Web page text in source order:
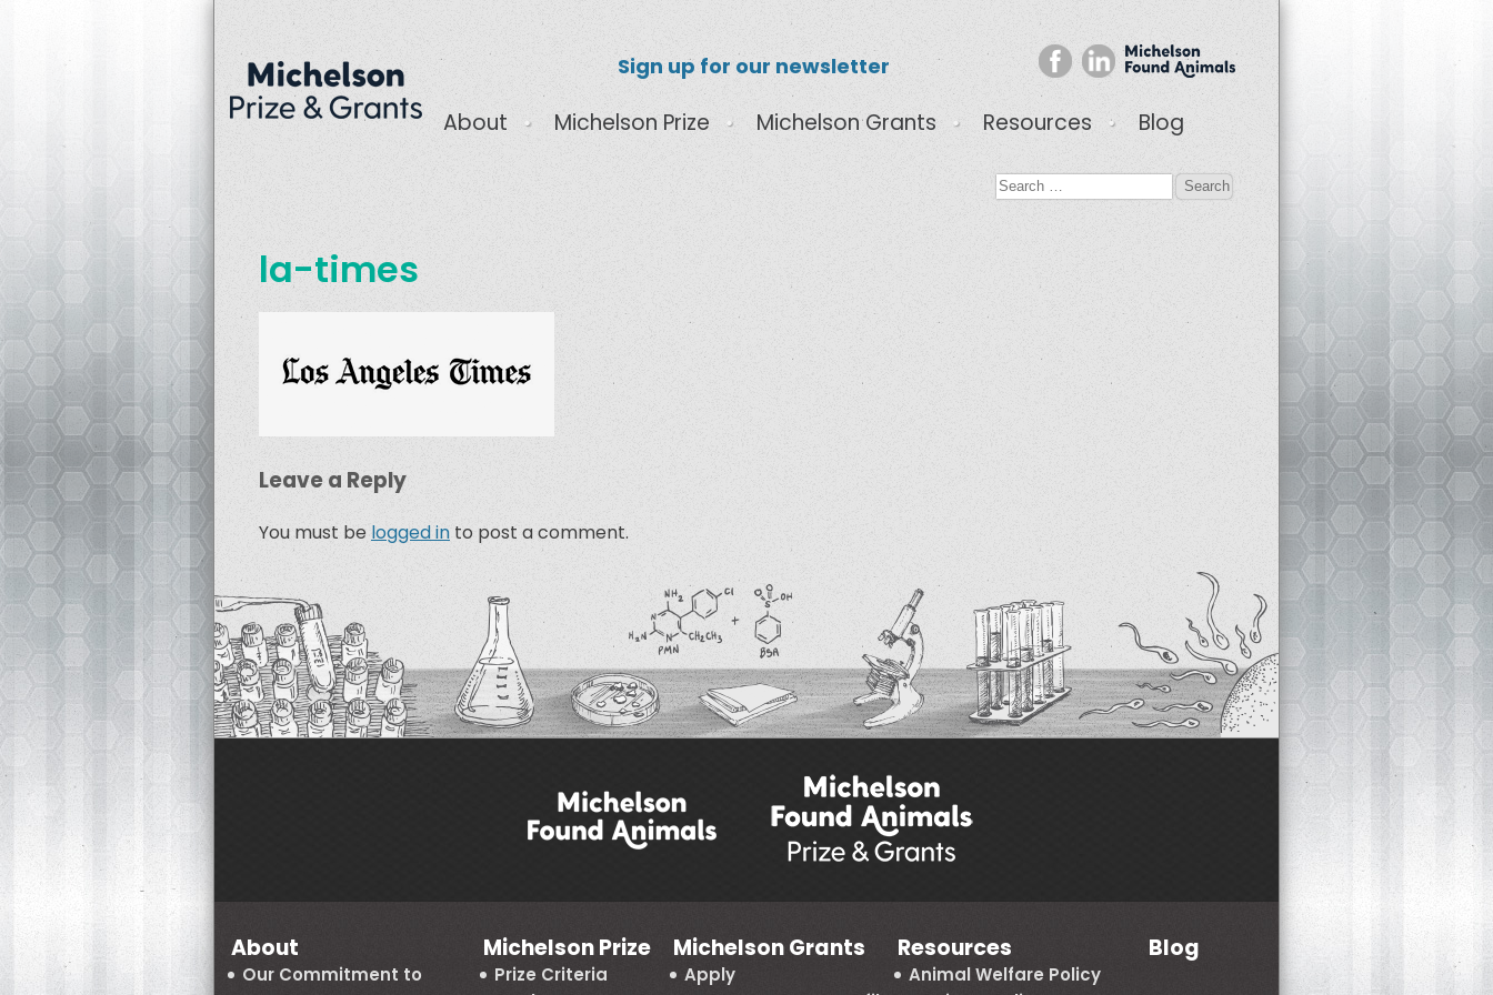
Sign up for our newsletter
About Michelson Prize Michelson Grants Resources Blog
la-times
Leave a Reply
You must be logged in to post a comment.
About
Our Commitment to
Michelson Prize
Prize Criteria
Michelson Grants
Apply
Resources
Animal Welfare Policy
Blog